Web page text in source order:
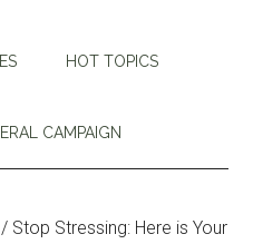
HOT TOPICS
CAMPAIGN
/ Stop Stressing: Here is Your